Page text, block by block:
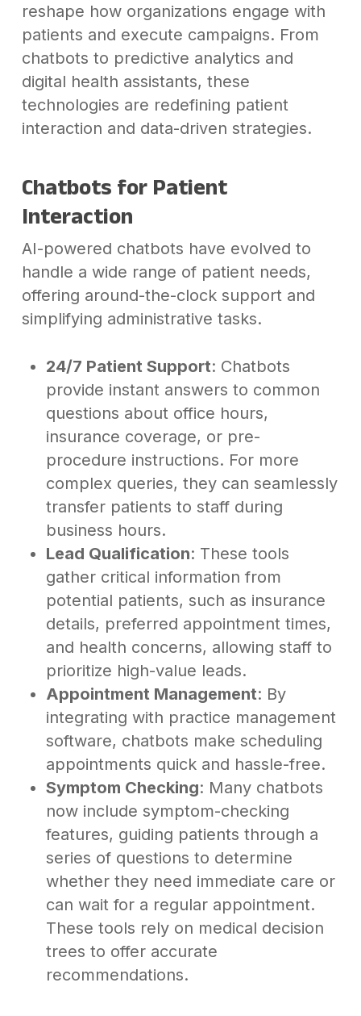
reshape how organizations engage with
patients and execute campaigns. From
chatbots to predictive analytics and
digital health assistants, these
technologies are redefining patient
interaction and data-driven strategies.
Chatbots for Patient
Interaction
AI-powered chatbots have evolved to
handle a wide range of patient needs,
offering around-the-clock support and
simplifying administrative tasks.
24/7 Patient Support: Chatbots
provide instant answers to common
questions about office hours,
insurance coverage, or pre-
procedure instructions. For more
complex queries, they can seamlessly
transfer patients to staff during
business hours.
Lead Qualification: These tools
gather critical information from
potential patients, such as insurance
details, preferred appointment times,
and health concerns, allowing staff to
prioritize high-value leads.
Appointment Management: By
integrating with practice management
software, chatbots make scheduling
appointments quick and hassle-free.
Symptom Checking: Many chatbots
now include symptom-checking
features, guiding patients through a
series of questions to determine
whether they need immediate care or
can wait for a regular appointment.
These tools rely on medical decision
trees to offer accurate
recommendations.